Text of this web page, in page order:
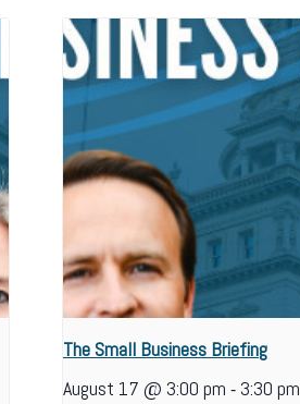
The Small Business Briefing
August 17 @ 3:00 pm - 3:30 pm